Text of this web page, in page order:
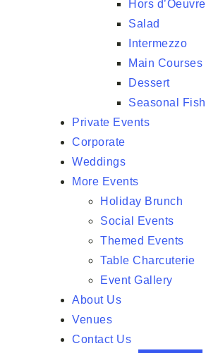
Hors
Salad
Intermezzo
Main
Dessert
Seasonal Fish
Private Events
Corporate
Weddings
More Events
Holiday Brunch
Social Events
Themed Events
Table Charcuterie
Event Gallery
About Us
Venues
Contact Us